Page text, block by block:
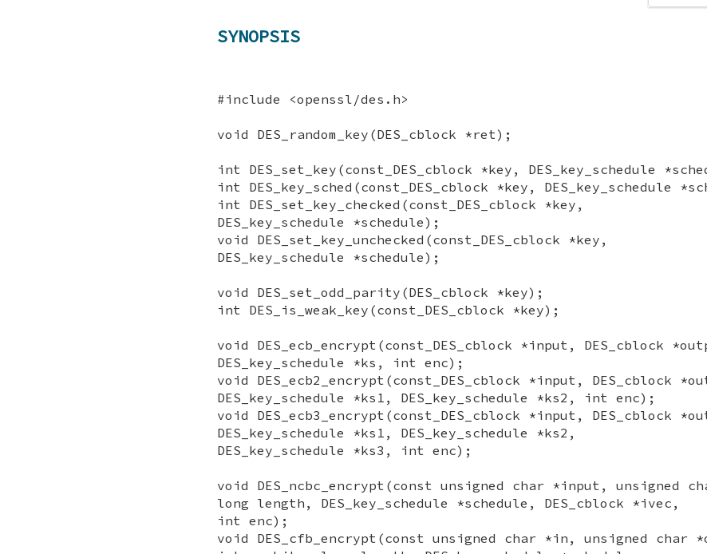
SYNOPSIS
#include <openssl/des.h>
void DES_random_key(DES_cblock *ret);
int DES_set_key(const_DES_cblock *key, DES_key_schedule
int DES_key_sched(const_DES_cblock *key, DES_key_schedule
int DES_set_key_checked(const_DES_cblock *key,
DES_key_schedule *schedule);
void DES_set_key_unchecked(const_DES_cblock *key,
DES_key_schedule *schedule);
void DES_set_odd_parity(DES_cblock *key);
int DES_is_weak_key(const_DES_cblock *key);
void DES_ecb_encrypt(const_DES_cblock *input, DES_cblock
DES_key_schedule *ks, int enc);
void DES_ecb2_encrypt(const_DES_cblock *input, DES_cblock
DES_key_schedule *ks1, DES_key_schedule *ks2, int enc);
void DES_ecb3_encrypt(const_DES_cblock *input, DES_cblock
DES_key_schedule *ks1, DES_key_schedule *ks2,
DES_key_schedule *ks3, int enc);
void DES_ncbc_encrypt(const unsigned char *input, unsigned
long length, DES_key_schedule *schedule, DES_cblock *ivec,
int enc);
void DES_cfb_encrypt(const unsigned char *in, unsigned char